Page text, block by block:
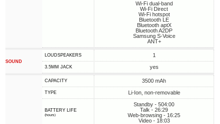
Wi-Fi dual-band
Wi-Fi Direct
Wi-Fi hotspot
Bluetooth LE
Bluetooth aptX
Bluetooth A2DP
Samsung S-Voice
ANT+
SOUND
LOUDSPEAKERS 1
3.5MM JACK yes
CAPACITY 3500 mAh
TYPE Li-Ion, non-removable
BATTERY LIFE
(hours)
Standby - 504:00
Talk - 26:29
Web-browsing - 16:25
Video - 18:03